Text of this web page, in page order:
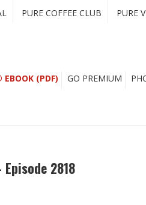
PURE COFFEE CLUB PURE
EBOOK (PDF) GO PREMIUM
2818